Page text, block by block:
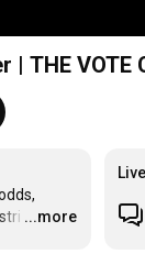
THE VOTE
…
...more